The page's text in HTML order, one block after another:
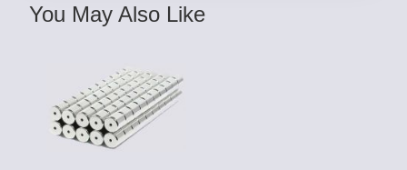
You May Also Like